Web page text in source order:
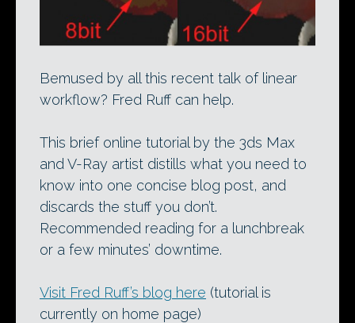
Bemused by all this recent talk of linear
workflow? Fred Ruff can help.
This brief online tutorial by the 3ds Max
and V-Ray artist distills what you need to
know into one concise blog post, and
discards the stuff you don’t.
Recommended reading for a lunchbreak
or a few minutes’ downtime.
Visit Fred Ruff’s blog here (tutorial is
currently on home page)